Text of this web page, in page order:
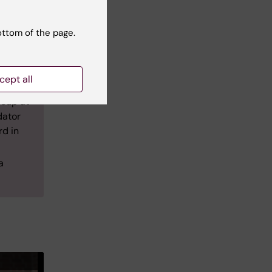
at
in
of the page.
all